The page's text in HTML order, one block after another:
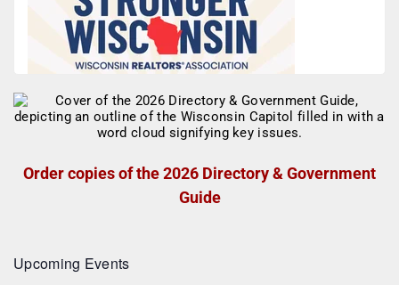
Order copies of the 2026 Directory & Government
Guide
Upcoming Events